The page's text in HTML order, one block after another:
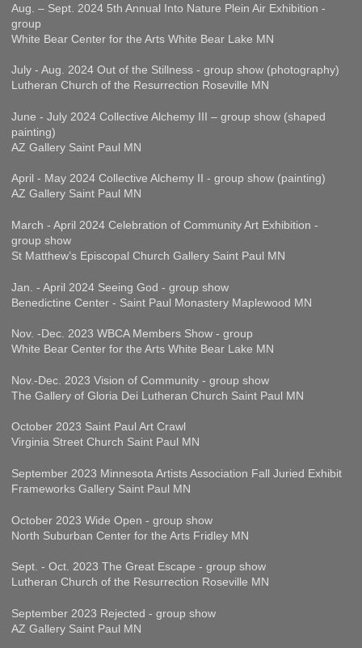
Aug. – Sept. 2024 5th Annual Into Nature Plein Air Exhibition -
group
White Bear Center for the Arts White Bear Lake MN
July - Aug. 2024 Out of the Stillness - group show (photography)
Lutheran Church of the Resurrection Roseville MN
June - July 2024 Collective Alchemy III – group show (shaped
painting)
AZ Gallery Saint Paul MN
April - May 2024 Collective Alchemy II - group show (painting)
AZ Gallery Saint Paul MN
March - April 2024 Celebration of Community Art Exhibition -
group show
St Matthew’s Episcopal Church Gallery Saint Paul MN
Jan. - April 2024 Seeing God - group show
Benedictine Center - Saint Paul Monastery Maplewood MN
Nov. -Dec. 2023 WBCA Members Show - group
White Bear Center for the Arts White Bear Lake MN
Nov.-Dec. 2023 Vision of Community - group show
The Gallery of Gloria Dei Lutheran Church Saint Paul MN
October 2023 Saint Paul Art Crawl
Virginia Street Church Saint Paul MN
September 2023 Minnesota Artists Association Fall Juried Exhibit
Frameworks Gallery Saint Paul MN
October 2023 Wide Open - group show
North Suburban Center for the Arts Fridley MN
Sept. - Oct. 2023 The Great Escape - group show
Lutheran Church of the Resurrection Roseville MN
September 2023 Rejected - group show
AZ Gallery Saint Paul MN